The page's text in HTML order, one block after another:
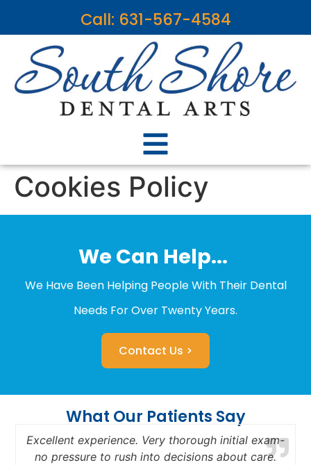
Call: 631-567-4584
Cookies Policy
We Can Help...
We Have Been Helping People With Their Dental
Needs For Over Twenty Years.
Contact Us >
What Our Patients Say
Excellent experience. Very thorough initial exam-
no pressure to rush into decisions about care.